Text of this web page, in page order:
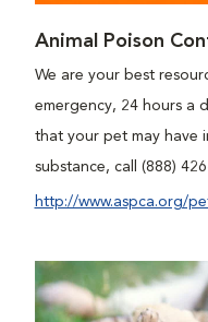
Animal Poison
We are your best
emergency, 24 hours a
that your pet may have
substance, call (888)
http://www.aspca.org/